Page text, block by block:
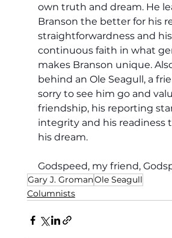
own truth and dream. He
Branson the better for his
straightforwardness and his
continuous faith in what
makes Branson unique.
behind an Ole Seagull, a
sorry to see him go and
friendship, his reporting
integrity and his readiness
his dream.
Godspeed, my friend,
Gary J. GromanOle Seagull
Columnists